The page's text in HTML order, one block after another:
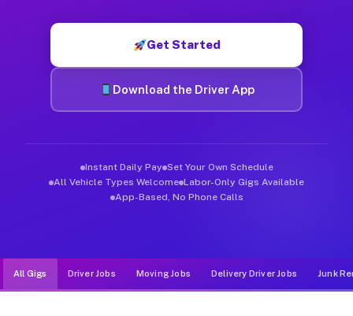
Get Started
Download the Driver App
Instant Daily Pay Set Your Own Schedule
All Vehicle Types Welcome Labor-Only Gigs Available
App-Based, No Phone Calls
All Gigs Driver Jobs Moving Jobs Delivery Driver Jobs Junk